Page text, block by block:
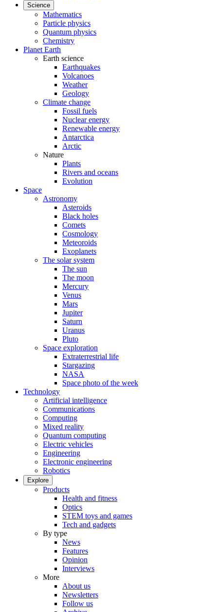
Science
Mathematics
Particle physics
Quantum physics
Chemistry
Planet Earth
Earth science
Earthquakes
Volcanoes
Weather
Geology
Climate change
Fossil fuels
Nuclear energy
Renewable energy
Antarctica
Arctic
Nature
Plants
Rivers and oceans
Evolution
Space
Astronomy
Asteroids
Black holes
Comets
Cosmology
Meteoroids
Exoplanets
The solar system
The sun
The moon
Mercury
Venus
Mars
Jupiter
Saturn
Uranus
Pluto
Space exploration
Extraterrestrial life
Stargazing
NASA
Space photo of the week
Technology
Artificial intelligence
Communications
Computing
Mixed reality
Quantum computing
Electric vehicles
Engineering
Electronic engineering
Robotics
Explore
Products
Health and fitness
Optics
STEM toys and games
Tech and gadgets
By type
News
Features
Opinion
Interviews
More
About us
Newsletters
Follow us